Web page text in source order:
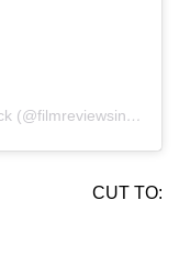
A post shared by Film Reviews in a Snack (@filmreviewsinasnack)
CUT TO: